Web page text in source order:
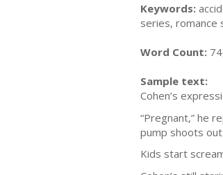
Keywords:
series, romance
Word Count:
Sample text:
Cohen’s
“Pregnant,” he
pump shoots
Kids start